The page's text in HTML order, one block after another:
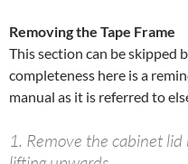
Removing the Tape Frame
This section can be skipped
completeness here is a
manual as it is referred to
1. Remove the cabinet